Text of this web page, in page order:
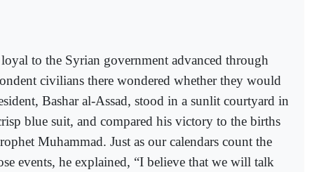
to the Syrian government advanced through
civilians there wondered whether they would
Bashar al-Assad, stood in a sunlit courtyard in
blue suit, and compared his victory to the births
Muhammad. Just as our calendars count the
events, he explained, “I believe that we will talk